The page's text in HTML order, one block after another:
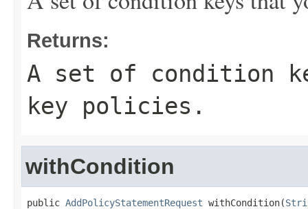
Returns:
A set of condition
key policies.
withCondition
public AddPolicyStatementRequest withCondition(